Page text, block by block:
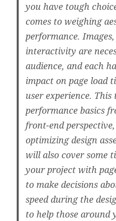
you have tough
comes to weighing
performance.
interactivity are
audience, and each
impact on page load
user experience.
performance basics
front-end
optimizing design
will also cover some
your project with
to make decisions
speed during the
to help those around